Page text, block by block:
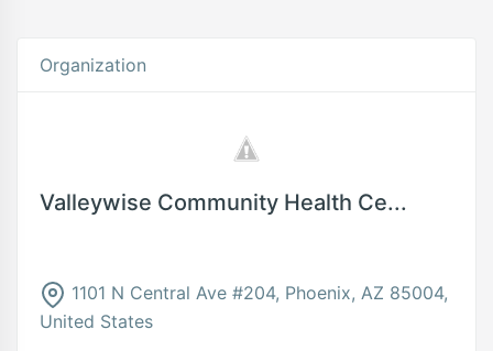
Organization
Valleywise Community Health Ce...
1101 N Central Ave #204, Phoenix, AZ 85004,
United States